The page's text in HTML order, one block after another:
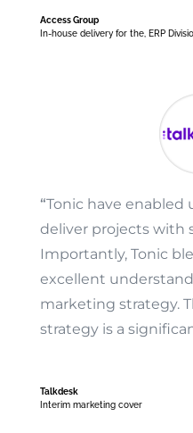
Access Group
In-house delivery for the, ERP
“Tonic have enabled
deliver projects with
Importantly, Tonic
excellent
marketing strategy.
strategy is a
Talkdesk
Interim marketing cover